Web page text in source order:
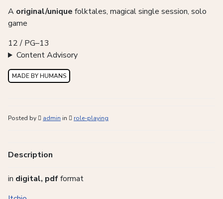
A original/unique folktales, magical single session, solo
game
12 / PG–13
Content Advisory
MADE BY HUMANS
Posted by admin in role-playing
Description
in digital, pdfformat